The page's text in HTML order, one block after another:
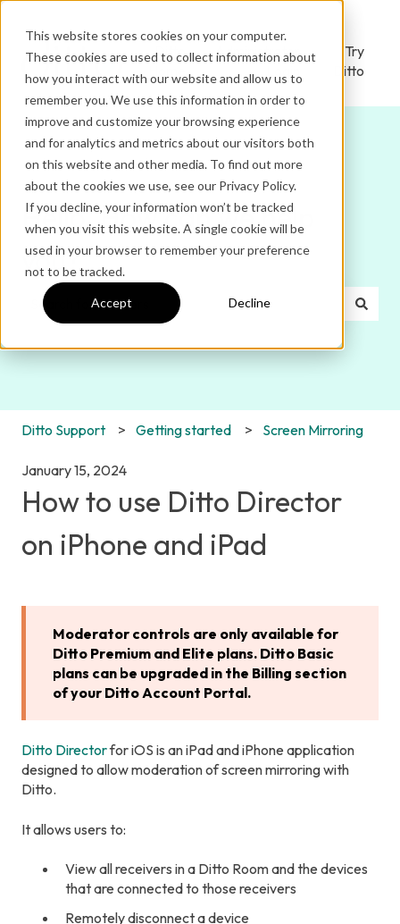
This website stores cookies on your computer.
These cookies are used to collect information about
how you interact with our website and allow us to
remember you. We use this information in order to
improve and customize your browsing experience
and for analytics and metrics about our visitors both
on this website and other media. To find out more
about the cookies we use, see our Privacy Policy.
If you decline, your information won’t be tracked
when you visit this website. A single cookie will be
used in your browser to remember your preference
not to be tracked.
Accept Decline
Ditto
Administrator
Login
Try
Ditto
Hello. How can we help
you?
Ditto Support Getting started Screen Mirroring
January 15, 2024
How to use Ditto Director
on iPhone and iPad
Moderator controls are only available for
Ditto Premium and Elite plans. Ditto Basic
plans can be upgraded in the Billing section
of your Ditto Account Portal.
Ditto Directorfor iOS is an iPad and iPhone application
designed to allow moderation of screen mirroring with
Ditto.
It allows users to:
View all receivers in a Ditto Room and the devices
that are connected to those receivers
Remotely disconnect a device